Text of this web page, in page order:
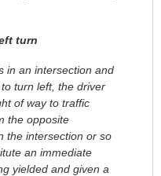
turn
in an intersection and
turn left, the driver
of way to traffic
the opposite
the intersection or so
an immediate
yielded and given a